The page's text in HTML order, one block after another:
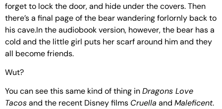
forget to lock the door, and hide under the covers. Then
there’s a final page of the bear wandering forlornly back to
his cave.In the audiobook version, however, the bear has a
cold and the little girl puts her scarf around him and they
all become friends.
Wut?
You can see this same kind of thing inDragons Love
Tacosand the recent Disney films Cruella and Maleficent.